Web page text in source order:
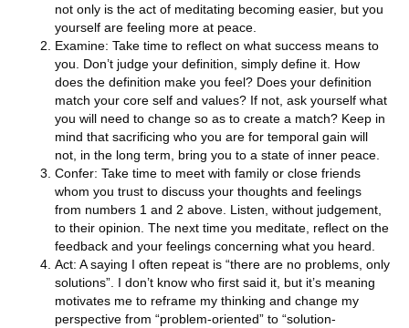
not only is the act of meditating becoming easier, but you
yourself are feeling more at peace.
Examine: Take time to reflect on what success means to
you. Don’t judge your definition, simply define it. How
does the definition make you feel? Does your definition
match your core self and values? If not, ask yourself what
you will need to change so as to create a match? Keep in
mind that sacrificing who you are for temporal gain will
not, in the long term, bring you to a state of inner peace.
Confer: Take time to meet with family or close friends
whom you trust to discuss your thoughts and feelings
from numbers 1 and 2 above. Listen, without judgement,
to their opinion. The next time you meditate, reflect on the
feedback and your feelings concerning what you heard.
Act: A saying I often repeat is “there are no problems, only
solutions”. I don’t know who first said it, but it’s meaning
motivates me to reframe my thinking and change my
perspective from “problem-oriented” to “solution-